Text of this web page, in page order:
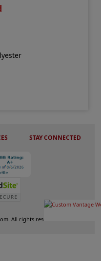
STAY CONNECTED
All rights reserved.